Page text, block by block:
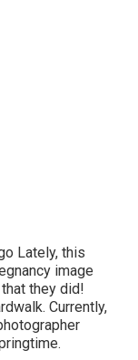
Lately, this
image
they did!
Currently,